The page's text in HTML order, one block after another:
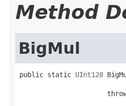
Method
BigMul
public static UInt128